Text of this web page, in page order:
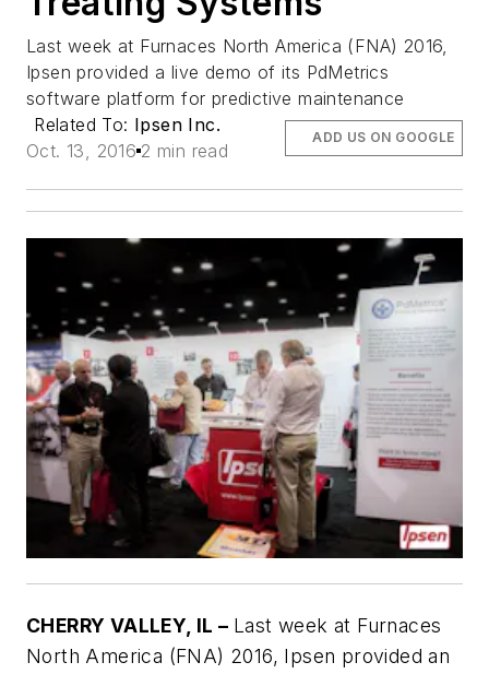
Last week at Furnaces North America (FNA) 2016,
Ipsen provided a live demo of its PdMetrics
software platform for predictive maintenance
Related To: Ipsen Inc.
Oct. 13, 2016 2 min read
ADD US ON GOOGLE
CHERRY VALLEY, IL – Last week at Furnaces
North America (FNA) 2016, Ipsen provided an